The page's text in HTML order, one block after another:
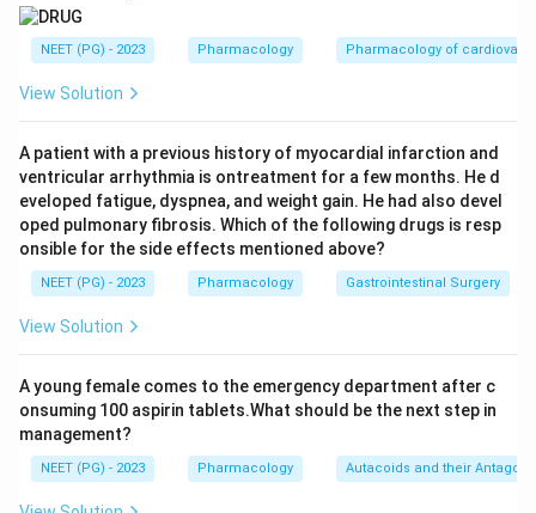
Therefore, the correct answer is Lithium.
NEET (PG) - 2023 Pharmacology Pharmacology of
View Solution
A patient with a previous history of myocardial infarction and
ventricular arrhythmia is ontreatment for a few months. He d
eveloped fatigue, dyspnea, and weight gain. He had also devel
oped pulmonary fibrosis. Which of the following drugs is resp
onsible for the side effects mentioned above?
NEET (PG) - 2023 Pharmacology Gastrointestinal Surgery
View Solution
A young female comes to the emergency department after c
onsuming 100 aspirin tablets.What should be the next step in
management?
NEET (PG) - 2023 Pharmacology Autacoids and their